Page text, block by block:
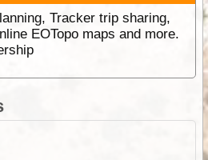
Tracker trip sharing,
EOTopo maps and more.